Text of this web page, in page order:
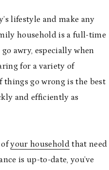
lifestyle and make any
household is a full-time
awry, especially when
for a variety of
go wrong is the best
and efficiently as
ofyour household that need
is up-to-date, you’ve